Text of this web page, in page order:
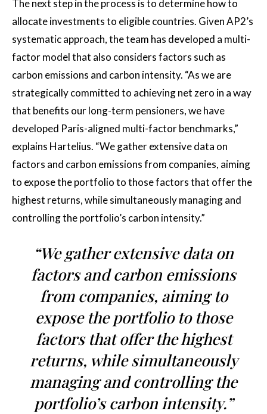
The next step in the process is to determine how to
allocate investments to eligible countries. Given AP2’s
systematic approach, the team has developed a multi-
factor model that also considers factors such as
carbon emissions and carbon intensity. “As we are
strategically committed to achieving net zero in a way
that benefits our long-term pensioners, we have
developed Paris-aligned multi-factor benchmarks,”
explains Hartelius. “We gather extensive data on
factors and carbon emissions from companies, aiming
to expose the portfolio to those factors that offer the
highest returns, while simultaneously managing and
controlling the portfolio’s carbon intensity.”
“We gather extensive data on
factors and carbon emissions
from companies, aiming to
expose the portfolio to those
factors that offer the highest
returns, while simultaneously
managing and controlling the
portfolio’s carbon intensity.”